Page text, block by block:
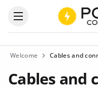
Open the
Welcome Cables and
Cables and